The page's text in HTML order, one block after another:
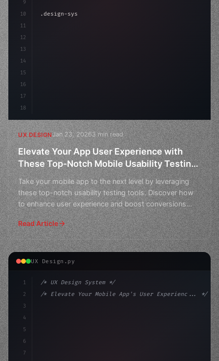
9
10
11
12
13
14
15
16
17
18
.design-system
UX DESIGNJan 23, 20263 min read
Elevate Your App User Experience with
These Top-Notch Mobile Usability Testing
Tools
Take your mobile app to the next level by leveraging
these top-notch usability testing tools. Discover how
to enhance user experience and boost conversions
with
Read Article
UX Design.py
1
2
3
4
5
6
7
/* UX Design System */
/* Elevate Your Mobile App's User Experienc... */